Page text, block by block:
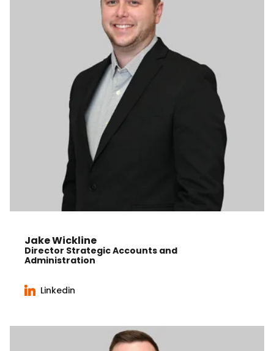
Jake Wickline
Director Strategic Accounts and
Administration
Linkedin